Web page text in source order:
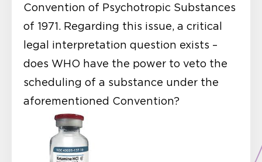
Convention of Psychotropic Substances
of 1971. Regarding this issue, a critical
legal interpretation question exists –
does WHO have the power to veto the
scheduling of a substance under the
aforementioned Convention?